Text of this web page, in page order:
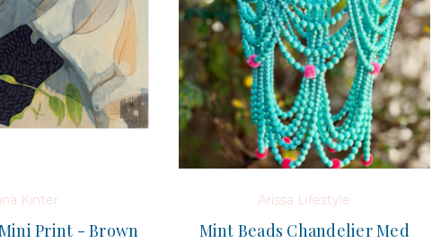
Kinter
Print - Brown
Arissa Lifestyle
Mint Beads Chandelier Med